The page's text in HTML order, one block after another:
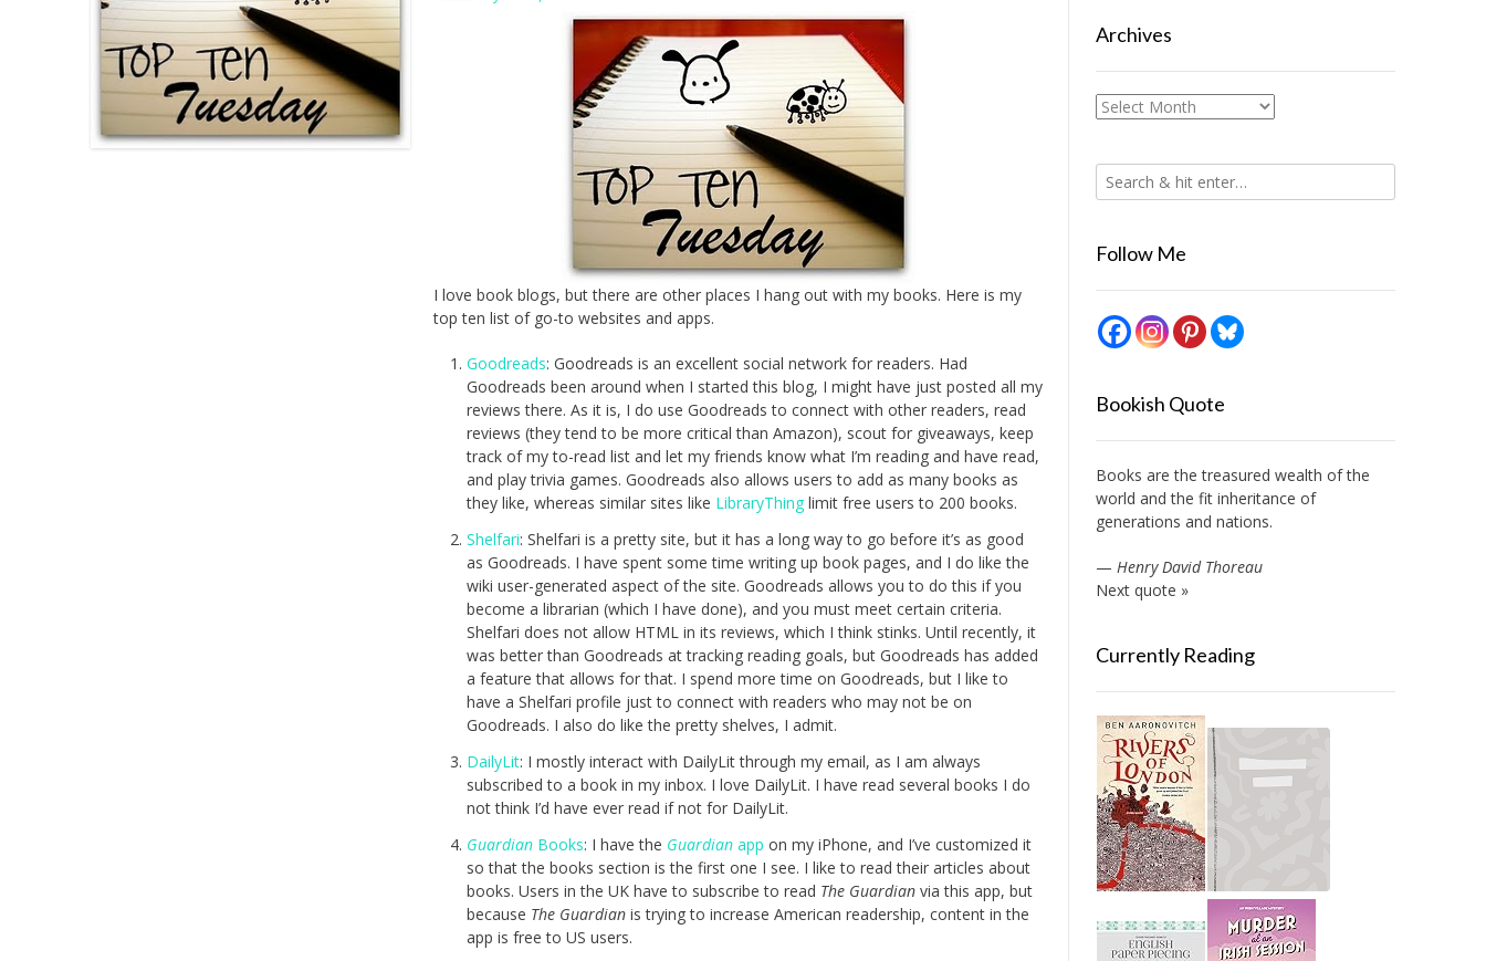
I love book blogs, but there are other places I hang out with my books. Here is my
top ten list of go-to websites and apps.
Goodreads: Goodreads is an excellent social network for readers. Had
Goodreads been around when I started this blog, I might have just posted all my
reviews there. As it is, I do use Goodreads to connect with other readers, read
reviews (they tend to be more critical than Amazon), scout for giveaways, keep
track of my to-read list and let my friends know what I’m reading and have read,
and play trivia games. Goodreads also allows users to add as many books as
they like, whereas similar sites like LibraryThing limit free users to 200 books.
Shelfari: Shelfari is a pretty site, but it has a long way to go before it’s as good
as Goodreads. I have spent some time writing up book pages, and I do like the
wiki user-generated aspect of the site. Goodreads allows you to do this if you
become a librarian (which I have done), and you must meet certain criteria.
Shelfari does not allow HTML in its reviews, which I think stinks. Until recently, it
was better than Goodreads at tracking reading goals, but Goodreads has added
a feature that allows for that. I spend more time on Goodreads, but I like to
have a Shelfari profile just to connect with readers who may not be on
Goodreads. I also do like the pretty shelves, I admit.
DailyLit: I mostly interact with DailyLit through my email, as I am always
subscribed to a book in my inbox. I love DailyLit. I have read several books I do
not think I’d have ever read if not for DailyLit.
Guardian Books: I have the Guardian app on my iPhone, and I’ve customized it
so that the books section is the first one I see. I like to read their articles about
books. Users in the UK have to subscribe to read The Guardian via this app, but
because The Guardian is trying to increase American readership, content in the
app is free to US users.
Archives
Archives
Follow Me
Bookish Quote
Books are the treasured wealth of the
world and the fit inheritance of
generations and nations.
— Henry David Thoreau
Next quote »
Currently Reading